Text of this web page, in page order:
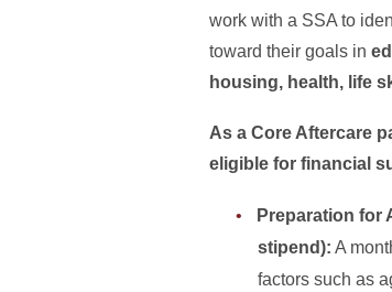
work with a SSA to
toward their goals in
housing, health, life
As a Core Aftercare
eligible for financial
Preparation for
stipend): A
factors such as